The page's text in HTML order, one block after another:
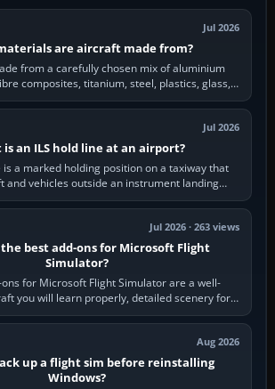
Jul 2026
are aircraft made from?
from a carefully chosen mix of aluminium
composites, titanium, steel, plastics, glass,
rubber and, in some…
Jul 2026
is an ILS hold line at an airport?
is a marked holding position on a taxiway that
and vehicles outside an instrument landing
system’s protected critical…
Jul 2026 · 263 views
best add-ons for Microsoft Flight
Simulator?
for Microsoft Flight Simulator are a well-
you will learn properly, detailed scenery for
airports or regions you…
Aug 2026
up a flight sim before reinstalling
Windows?